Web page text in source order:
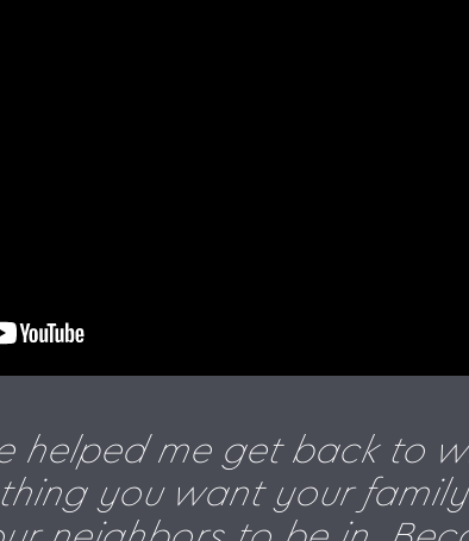
helped me get back to
you want your